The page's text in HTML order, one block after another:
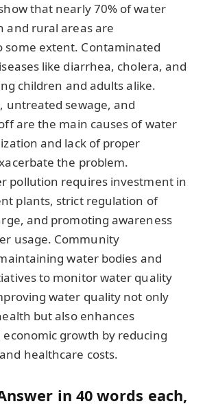
that nearly 70% of water
and rural areas are
some extent. Contaminated
like diarrhea, cholera, and
children and adults alike.
untreated sewage, and
are the main causes of water
and lack of proper
the problem.
pollution requires investment in
plants, strict regulation of
and promoting awareness
usage. Community
water bodies and
to monitor water quality
water quality not only
but also enhances
growth by reducing
healthcare costs.
in 40 words each,